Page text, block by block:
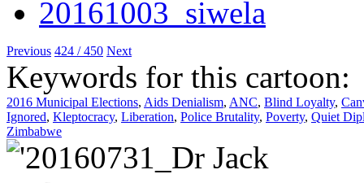
Previous 424 / 450 Next
Keywords for this cartoon:
2016 Municipal Elections, Aids Denialism, ANC, Blind Loyalty,
Ignored, Kleptocracy, Liberation, Police Brutality, Poverty, Quiet
Zimbabwe